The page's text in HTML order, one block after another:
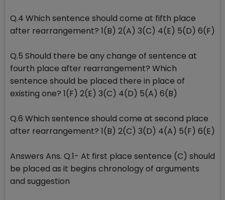
Q.4 Which sentence should come at fifth place
after rearrangement? 1(B) 2(A) 3(C) 4(E) 5(D) 6(F)
Q.5 Should there be any change of sentence at
fourth place after rearrangement? Which
sentence should be placed there in place of
existing one? 1(F) 2(E) 3(C) 4(D) 5(A) 6(B)
Q.6 Which sentence should come at second place
after rearrangement? 1(B) 2(C) 3(D) 4(A) 5(F) 6(E)
Answers Ans. Q.1- At first place sentence (C) should
be placed as it begins chronology of arguments
and suggestion